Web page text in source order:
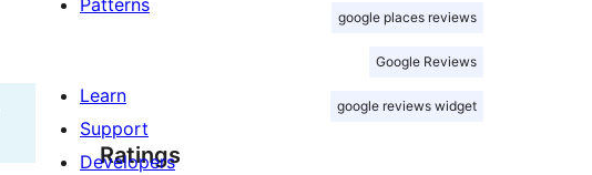
google places reviews
Google Reviews
google reviews widget
Ratings
Patterns
Learn
Support
Developers